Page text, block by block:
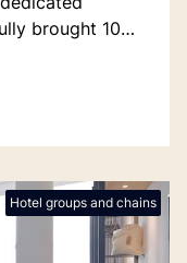
brought 10
migrate by
Hotel groups and chains